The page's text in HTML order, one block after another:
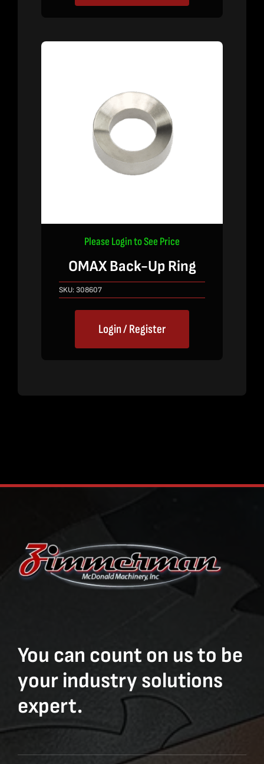
Please Login to See Price
OMAX Back-Up Ring
SKU:308607
Login / Register
You can count on us to be
your industry solutions
expert.